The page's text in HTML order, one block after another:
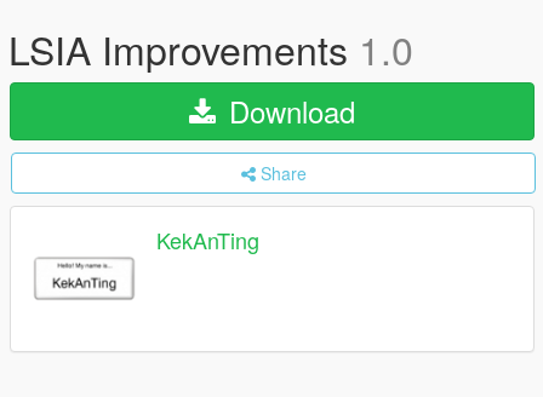
LSIA Improvements 1.0
Download
Share
KekAnTing